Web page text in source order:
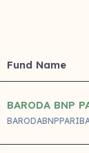
Fund Name
BARODA BNP